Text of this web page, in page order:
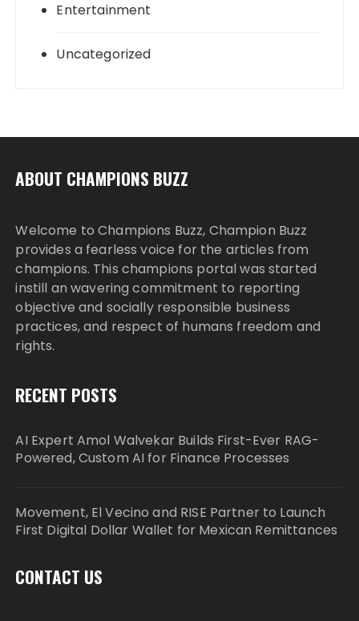
Entertainment
Uncategorized
ABOUT CHAMPIONS BUZZ
Welcome to Champions Buzz, Champion Buzz
provides a fearless voice for the articles from
champions. This champions portal was started
instill an wavering commitment to reporting
objective and socially responsible business
practices, and respect of humans freedom and
rights.
RECENT POSTS
AI Expert Amol Walvekar Builds First-Ever RAG-
Powered, Custom AI for Finance Processes
Movement, El Vecino and RISE Partner to Launch
First Digital Dollar Wallet for Mexican Remittances
CONTACT US